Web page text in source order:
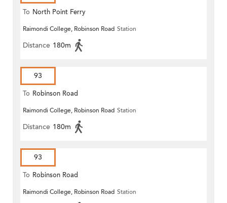
To North Point Ferry
Raimondi College, Robinson Road Station
Distance 180m
93
To Robinson Road
Raimondi College, Robinson Road Station
Distance 180m
93
To Robinson Road
Raimondi College, Robinson Road Station